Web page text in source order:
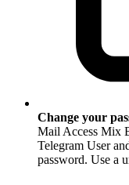
Change your
Mail Access Mix
Telegram User
password. Use a